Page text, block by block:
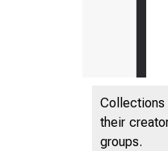
Collections
their
groups.